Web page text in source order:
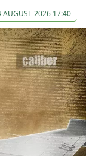
AUGUST 2026 17:40